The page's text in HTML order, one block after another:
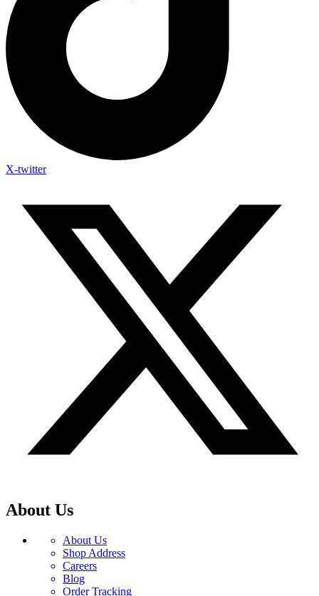
X-twitter
About Us
About Us
Shop Address
Careers
Blog
Order Tracking